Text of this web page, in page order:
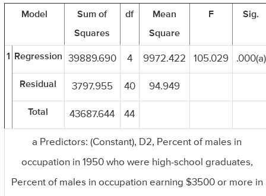
Model
Sum of
Squares
df
Mean
Square
F Sig.
1 Regression 39889.690 4 9972.422 105.029 .000(a)
Residual 3797.955 40 94.949
Total 43687.644 44
a Predictors: (Constant), D2, Percent of males in
occupation in 1950 who were high-school graduates,
Percent of males in occupation earning $3500 or more in